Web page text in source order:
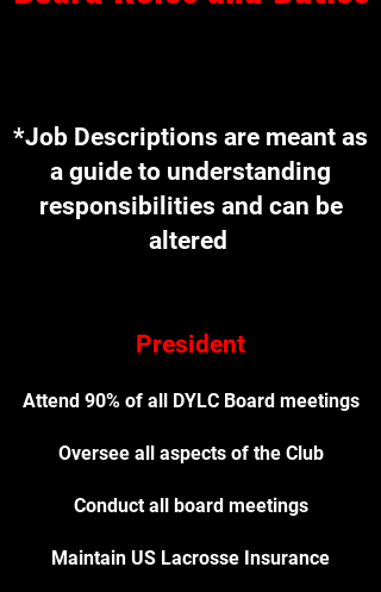
*Job Descriptions are meant as
a guide to understanding
responsibilities and can be
altered
President
Attend 90% of all DYLC Board meetings
Oversee all aspects of the Club
Conduct all board meetings
Maintain US Lacrosse Insurance